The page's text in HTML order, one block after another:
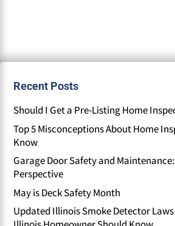
Recent Posts
Should I Get a Pre-Listing Home
Top 5 Misconceptions About Home
Know
Garage Door Safety and
Perspective
May is Deck Safety Month
Updated Illinois Smoke Detector